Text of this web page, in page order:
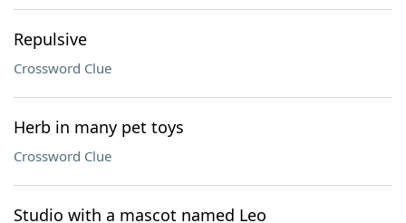
Repulsive
Crossword Clue
Herb in many pet toys
Crossword Clue
Studio with a mascot named Leo